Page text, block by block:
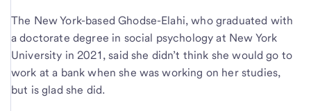
The New York-based Ghodse-Elahi, who graduated with
a doctorate degree in social psychology at New York
University in 2021, said she didn’t think she would go to
work at a bank when she was working on her studies,
but is glad she did.